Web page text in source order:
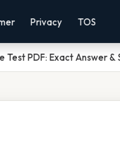
Privacy TOS
Test PDF: Exact Answer &